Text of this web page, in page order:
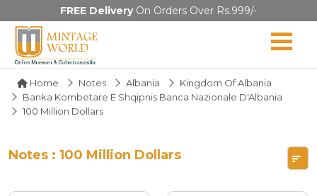
FREE DeliveryOn Orders Over Rs.999/-
Home Notes Albania
Kingdom Of Albania
Banka Kombetare E Shqipnis Banca Nazionale D'Albania
100 Million Dollars
Notes : 100 Million Dollars